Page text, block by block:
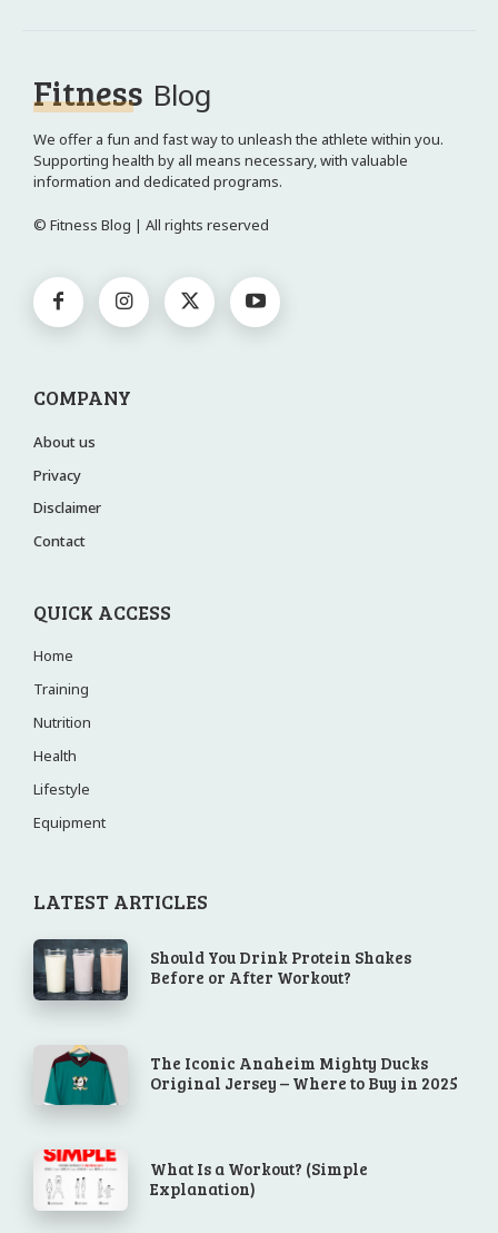
Fitness Blog
We offer a fun and fast way to unleash the athlete within you.
Supporting health by all means necessary, with valuable
information and dedicated programs.
© Fitness Blog | All rights reserved
COMPANY
About us
Privacy
Disclaimer
Contact
QUICK ACCESS
Home
Training
Nutrition
Health
Lifestyle
Equipment
LATEST ARTICLES
Should You Drink Protein Shakes
Before or After Workout?
The Iconic Anaheim Mighty Ducks
Original Jersey – Where to Buy in 2025
What Is a Workout? (Simple
Explanation)